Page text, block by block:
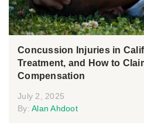
Concussion Injuries in
Treatment, and How to
Compensation
July 2, 2025
By: Alan Ahdoot